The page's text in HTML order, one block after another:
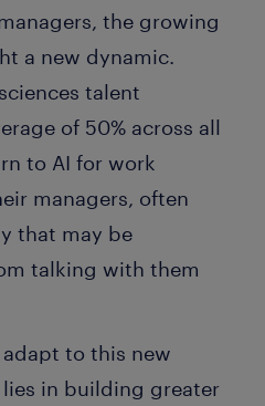
the growing
a new dynamic.
talent
of 50% across all
to AI for work
managers, often
that may be
talking with them
to this new
lies in building greater